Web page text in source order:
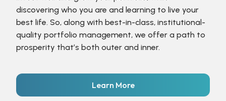
discovering who you are and learning to live your
best life. So, along with best-in-class, institutional-
quality portfolio management, we offer a path to
prosperity that’s both outer and inner.
Learn More